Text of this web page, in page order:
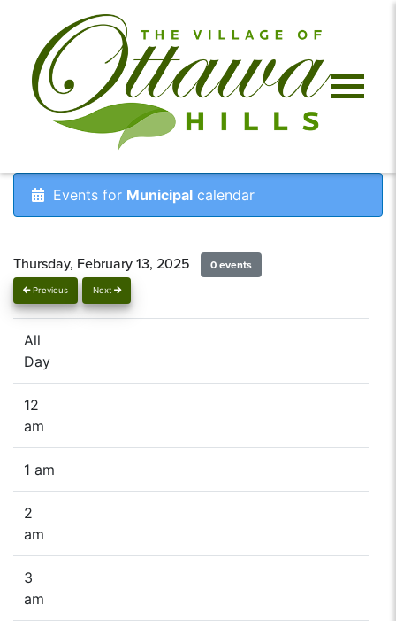
Events for Municipal calendar
Previous Next
Thursday, February 13, 2025 0 events
All
Day
12
am
1 am
2
am
3
am